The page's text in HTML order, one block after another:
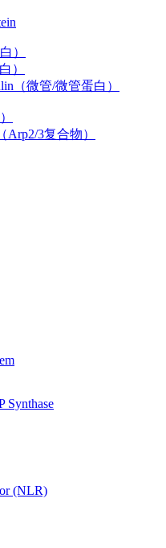
）
）
（微管/微管蛋白）
Arp2/3复合物）
Synthase
(NLR)